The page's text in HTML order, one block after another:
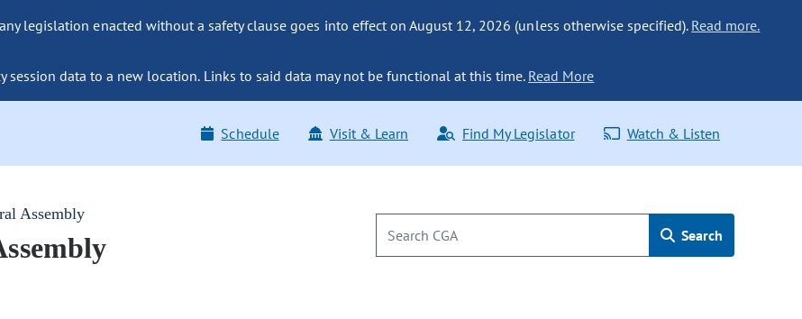
legislation enacted without a safety clause goes into effect on August 12, 2026 (unless otherwise specified). Read more.
session data to a new location. Links to said data may not be functional at this time. Read More
Schedule Visit & Learn Find My Legislator Watch & Listen
Assembly
Search